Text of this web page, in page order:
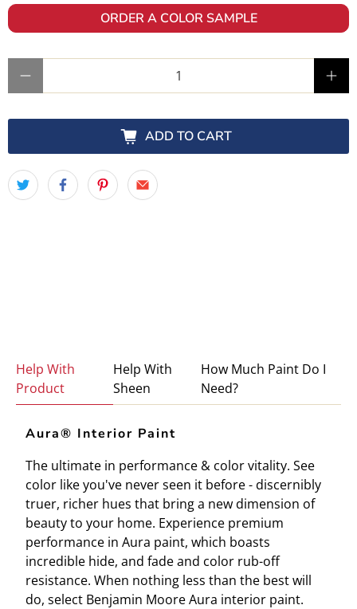
ORDER A COLOR SAMPLE
ADD TO CART
Help With
Product
Help With
Sheen
How Much Paint Do I
Need?
Aura® Interior Paint
The ultimate in performance & color vitality. See
color like you've never seen it before - discernibly
truer, richer hues that bring a new dimension of
beauty to your home. Experience premium
performance in Aura paint, which boasts
incredible hide, and fade and color rub-off
resistance. When nothing less than the best will
do, select Benjamin Moore Aura interior paint.